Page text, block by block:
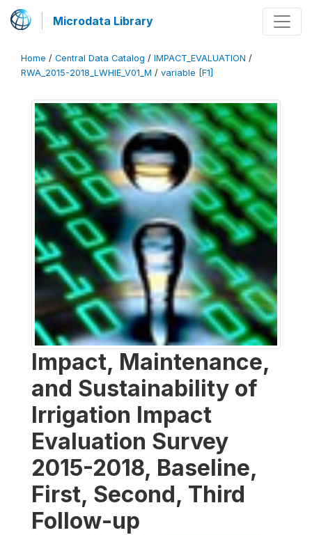
Microdata Library
Home / Central Data Catalog / IMPACT_EVALUATION /
RWA_2015-2018_LWHIE_V01_M / variable [F1]
Impact, Maintenance,
and Sustainability of
Irrigation Impact
Evaluation Survey
2015-2018, Baseline,
First, Second, Third
Follow-up